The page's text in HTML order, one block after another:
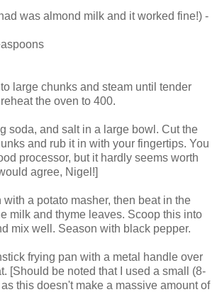
was almond milk and it worked fine!) -
large chunks and steam until tender
the oven to 400.
soda, and salt in a large bowl. Cut the
and rub it in with your fingertips. You
processor, but it hardly seems worth
agree, Nigel!]
a potato masher, then beat in the
milk and thyme leaves. Scoop this into
mix well. Season with black pepper.
frying pan with a metal handle over
[Should be noted that I used a small (8-
this doesn't make a massive amount of